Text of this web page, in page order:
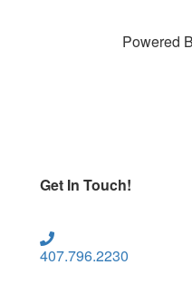
Powered
Get In Touch!
407.796.2230